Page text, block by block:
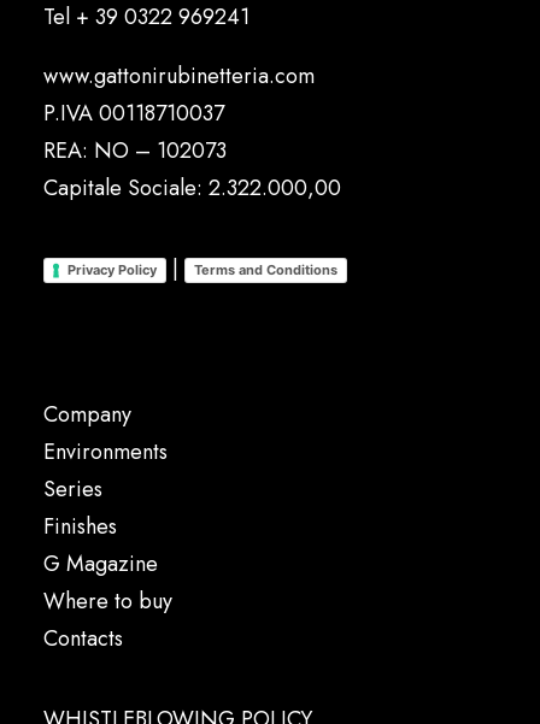
Tel + 39 0322 969241
www.gattonirubinetteria.com
P.IVA 00118710037
REA: NO – 102073
Capitale Sociale: 2.322.000,00
Privacy Policy | Terms and Conditions
Company
Environments
Series
Finishes
G Magazine
Where to buy
Contacts